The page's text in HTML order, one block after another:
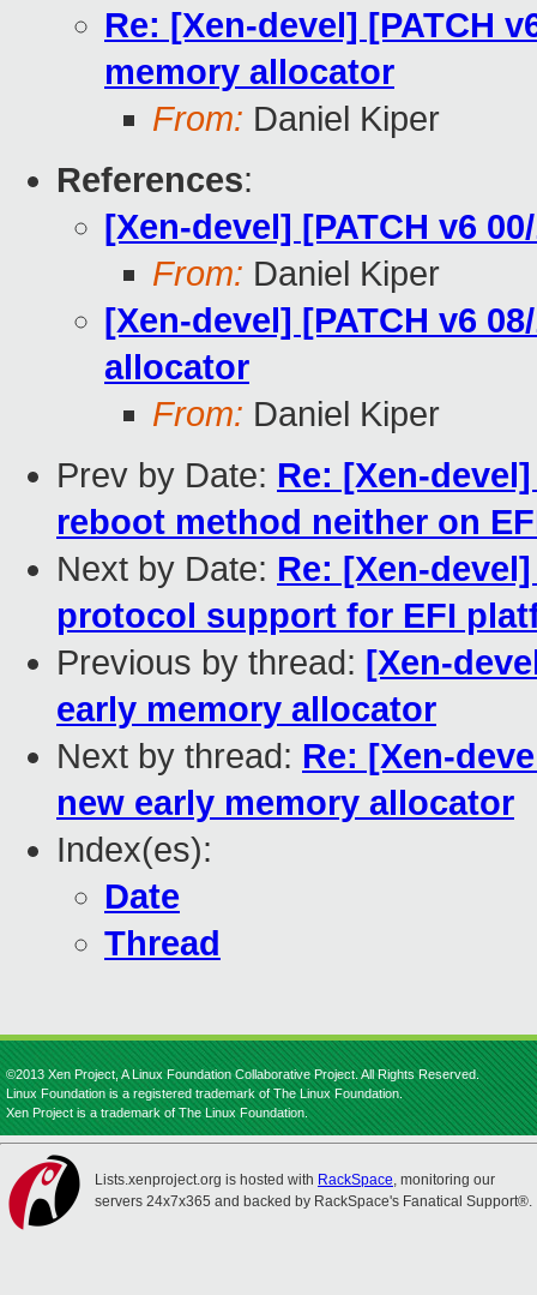
Re: [Xen-devel] [PATCH
memory allocator
From: Daniel Kiper
References:
[Xen-devel] [PATCH v6
From: Daniel Kiper
[Xen-devel] [PATCH v6
allocator
From: Daniel Kiper
Prev by Date: Re: [Xen-
reboot method neither on
Next by Date: Re: [Xen-
protocol support for EFI
Previous by thread: [Xen-
early memory allocator
Next by thread: Re: [Xen-
new early memory allocator
Index(es):
Date
Thread
©2013 Xen Project, A Linux Foundation Collaborative Project. All Rights Reserved.
Linux Foundation is a registered trademark of The Linux Foundation.
Xen Project is a trademark of The Linux Foundation.
Lists.xenproject.org is hosted with RackSpace, monitoring our
servers 24x7x365 and backed by RackSpace's Fanatical Support®.